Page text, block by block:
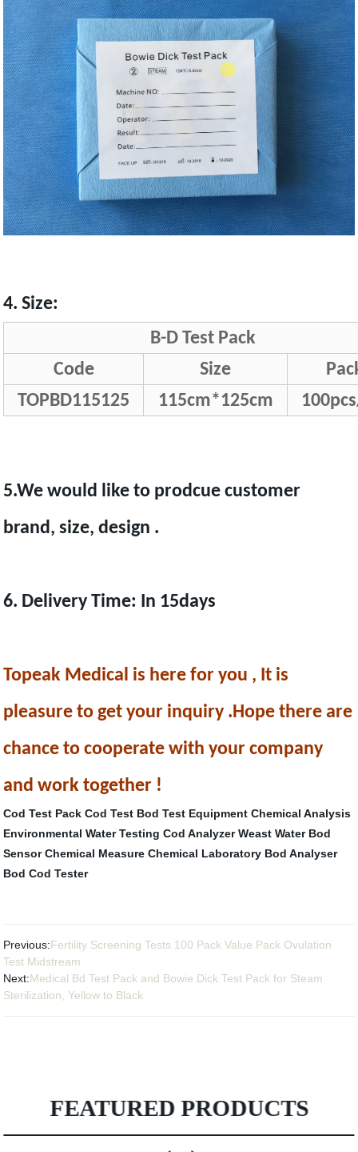
4. Size:
B-D Test Pack
Code
Size
TOPBD115125
115cm*125cm
5.We would like to prodcue customer
brand, size, design .
6. Delivery Time: In 15days
Topeak Medical is here for you , It is
pleasure to get your inquiry .Hope there are
chance to cooperate with your company
and work together !
Cod Test Pack Cod Test Bod Test Equipment Chemical Analysis
Environmental Water Testing Cod Analyzer Weast Water Bod
Sensor Chemical Measure Chemical Laboratory Bod Analyser
Bod Cod Tester
Previous:Fertility Screening Tests 100 Pack Value Pack Ovulation
Test Midstream
Next:Medical Bd Test Pack and Bowie Dick Test Pack for Steam
Sterilization, Yellow to Black
FEATURED PRODUCTS